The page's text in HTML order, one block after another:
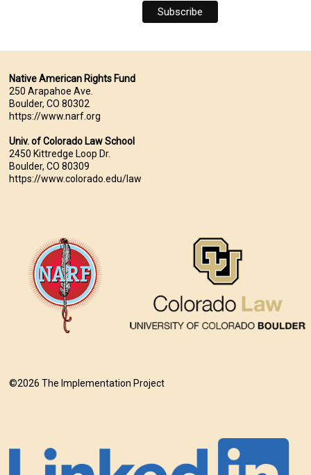
Native American Rights Fund
250 Arapahoe Ave.
Boulder, CO 80302
https://www.narf.org
Univ. of Colorado Law School
2450 Kittredge Loop Dr.
Boulder, CO 80309
https://www.colorado.edu/law
©2026 The Implementation Project